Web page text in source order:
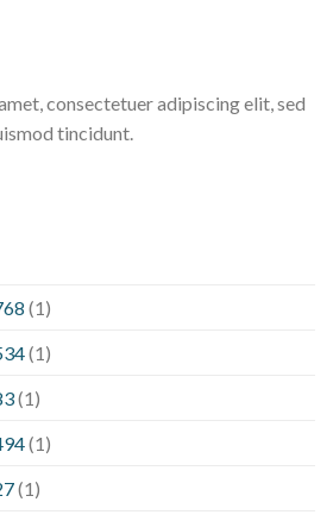
consectetuer adipiscing elit, sed
tincidunt.
(1)
(1)
(1)
(1)
(1)